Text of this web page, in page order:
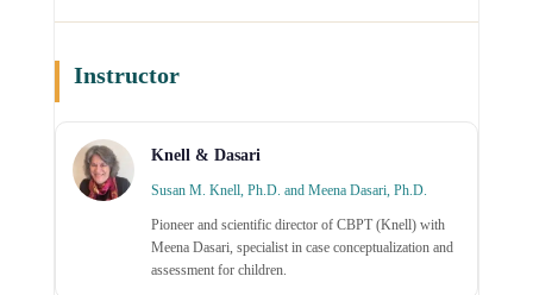
Instructor
Knell & Dasari
Susan M. Knell, Ph.D. and Meena Dasari, Ph.D.
Pioneer and scientific director of CBPT (Knell) with
Meena Dasari, specialist in case conceptualization and
assessment for children.